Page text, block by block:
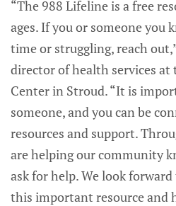
“The 988 Lifeline is a free
ages. If you or someone you
time or struggling, reach
director of health services at
Center in Stroud. “It is
someone, and you can be
resources and support.
are helping our community
ask for help. We look
this important resource and